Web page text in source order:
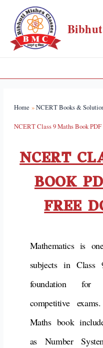
Home NCERT Books &
NCERT Class 9 Maths Book PDF
NCERT
BOOK
FREE
Mathematics is
subjects in
foundation for
competitive
Maths book
as Number